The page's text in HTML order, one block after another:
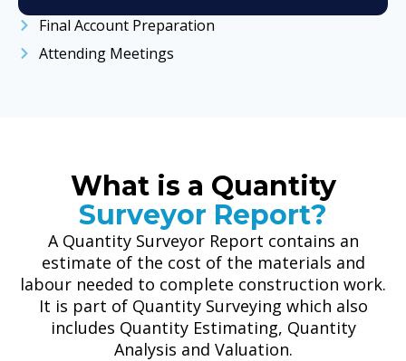
Final Account Preparation
Attending Meetings
What is a Quantity
Surveyor Report?
A Quantity Surveyor Report contains an
estimate of the cost of the materials and
labour needed to complete construction work.
It is part of Quantity Surveying which also
includes Quantity Estimating, Quantity
Analysis and Valuation.